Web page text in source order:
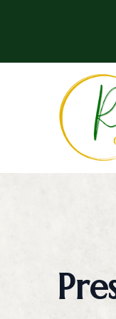
Insurance Accepted